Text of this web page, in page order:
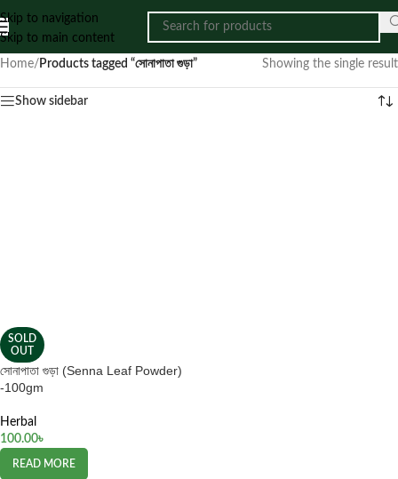
Skip to navigation
Skip to main content
Home/ Products tagged “সোনাপাতা গুড়া” Showing the single result
Show sidebar
SOLD
OUT
সোনাপাতা গুড়া (Senna Leaf Powder)
-100gm
Herbal
100.00৳
READ MORE